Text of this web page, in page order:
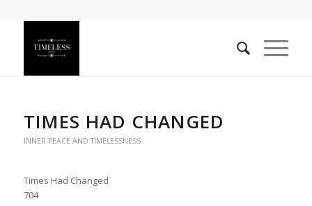
TIMES HAD CHANGED
INNER PEACE AND TIMELESSNESS
Times Had Changed
704